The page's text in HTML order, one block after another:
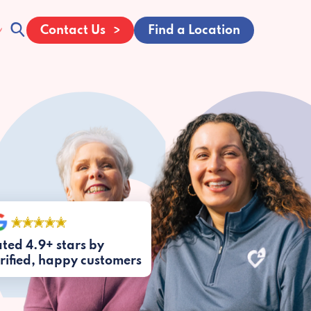
Contact Us Find a Location
4.9+ stars by
happy customers